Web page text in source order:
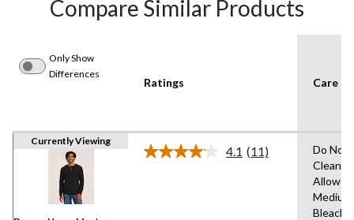
Compare Similar Products
Only Show
Differences
Ratings Care
Currently Viewing
4.1 Read
(11)
Do Not